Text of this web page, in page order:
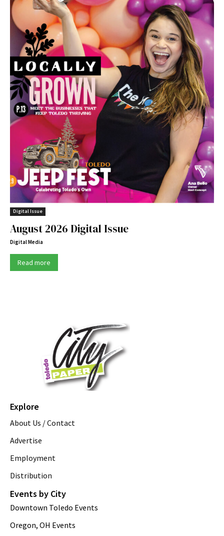
Digital Issue
August 2026 Digital Issue
Digital Media
Read more
Explore
About Us / Contact
Advertise
Employment
Distribution
Events by City
Downtown Toledo Events
Oregon, OH Events